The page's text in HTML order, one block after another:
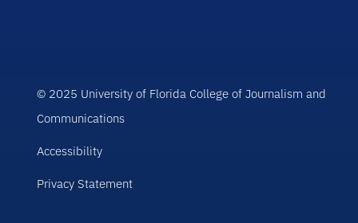
© 2025 University of Florida College of Journalism and
Communications
Accessibility
Privacy Statement